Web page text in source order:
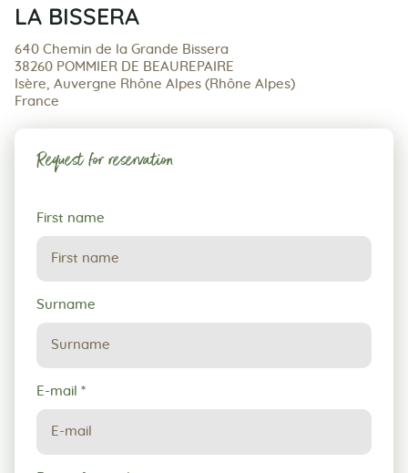
LA BISSERA
640 Chemin de la Grande Bissera
38260 POMMIER DE BEAUREPAIRE
Isère, Auvergne Rhône Alpes (Rhône Alpes)
France
Request for reservation
Request
for
reservation
First name
Surname
E-mail *